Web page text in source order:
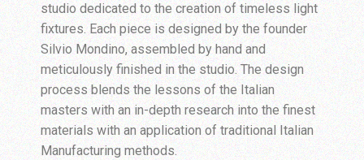
studio dedicated to the creation of timeless light
fixtures. Each piece is designed by the founder
Silvio Mondino, assembled by hand and
meticulously finished in the studio. The design
process blends the lessons of the Italian
masters with an in-depth research into the finest
materials with an application of traditional Italian
Manufacturing methods.